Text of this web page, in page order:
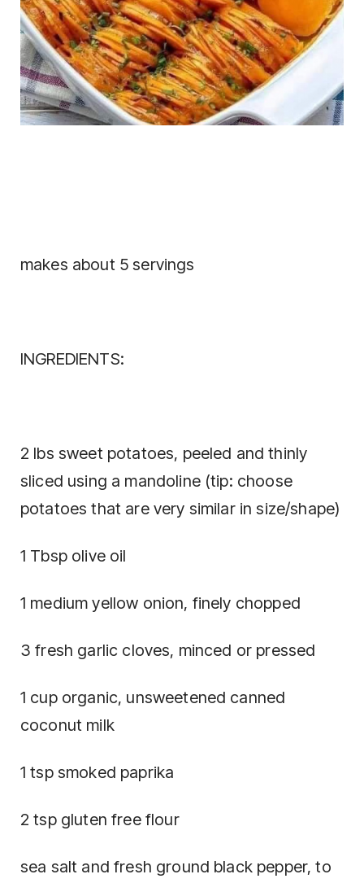
makes about 5 servings
INGREDIENTS:
2 lbs sweet potatoes, peeled and thinly
sliced using a mandoline (tip: choose
potatoes that are very similar in size/shape)
1 Tbsp olive oil
1 medium yellow onion, finely chopped
3 fresh garlic cloves, minced or pressed
1 cup organic, unsweetened canned
coconut milk
1 tsp smoked paprika
2 tsp gluten free flour
sea salt and fresh ground black pepper, to